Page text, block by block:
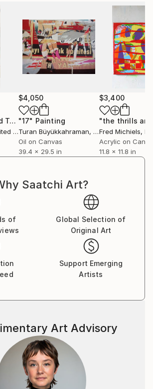
a school.
at their studio in Vilafames
medieval town with castle even.
"Life’s Twists and Turns" Painting
$4,050
"17" Painting
Turan Büyükkahraman, Turkey
Oil on Canvas
39.4 x 29.5 in
$3,400
Fred Michiels,
Acrylic on
11.8 x 11.8 in
Saatchi Art?
of
Global Selection of
Original Art
Support Emerging
Artists
Art Advisory